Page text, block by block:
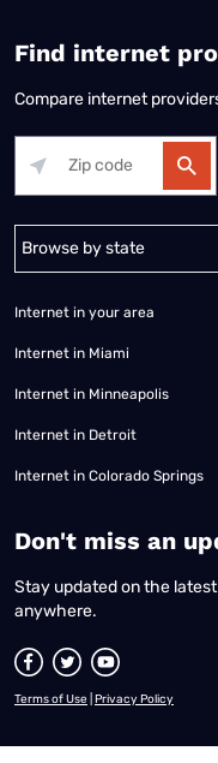
Find internet
Compare internet
Alabama Alaska
Internet in your area
Internet in Miami
Internet in Minneapolis
Internet in Detroit
Internet in Colorado Springs
​Don't miss an
Stay updated on the
anywhere.
Terms of Use Privacy Policy